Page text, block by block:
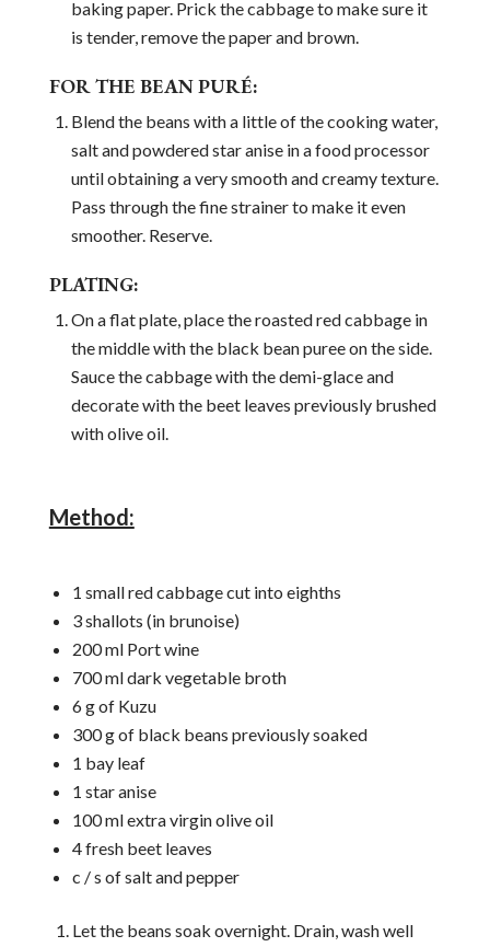
baking paper. Prick the cabbage to make sure it
is tender, remove the paper and brown.
FOR THE BEAN PURÉ:
Blend the beans with a little of the cooking water,
salt and powdered star anise in a food processor
until obtaining a very smooth and creamy texture.
Pass through the fine strainer to make it even
smoother. Reserve.
PLATING:
On a flat plate, place the roasted red cabbage in
the middle with the black bean puree on the side.
Sauce the cabbage with the demi-glace and
decorate with the beet leaves previously brushed
with olive oil.
Method:
1 small red cabbage cut into eighths
3 shallots (in brunoise)
200 ml Port wine
700 ml dark vegetable broth
6 g of Kuzu
300 g of black beans previously soaked
1 bay leaf
1 star anise
100 ml extra virgin olive oil
4 fresh beet leaves
c / s of salt and pepper
Let the beans soak overnight. Drain, wash well